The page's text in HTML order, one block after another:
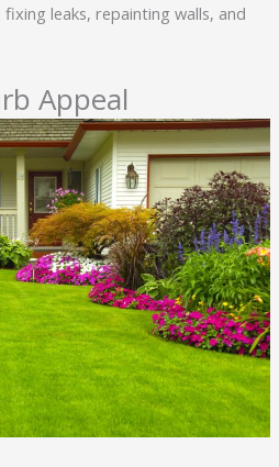
leaks, repainting walls, and
Appeal